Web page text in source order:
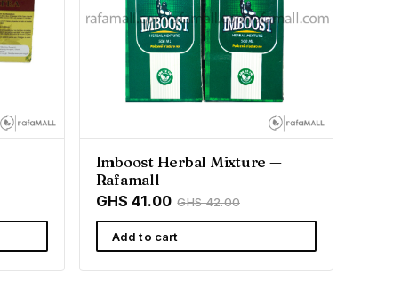
Imboost Herbal Mixture —
Rafamall
GHS 41.00 GHS 42.00
Add to cart